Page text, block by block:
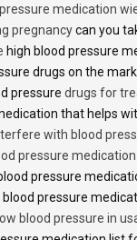
medication
pregnancycan you
high blood pressure
drugs on the
pressure drugs for
that helps
with blood
pressure medication
pressure
pressure
blood pressure in